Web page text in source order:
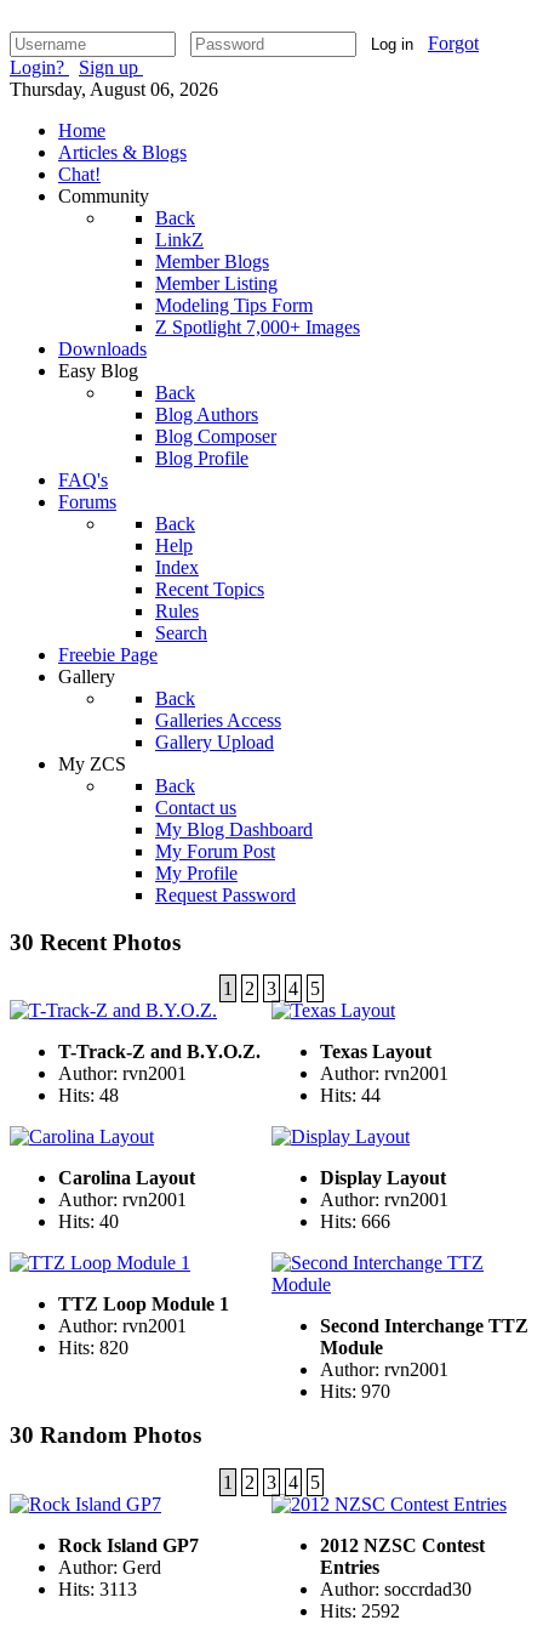
Log in
Forgot
Login?
Sign up
Thursday, August 06, 2026
Home
Articles & Blogs
Chat!
Community
Back
LinkZ
Member Blogs
Member Listing
Modeling Tips Form
Z Spotlight 7,000+ Images
Downloads
Easy Blog
Back
Blog Authors
Blog Composer
Blog Profile
FAQ's
Forums
Back
Help
Index
Recent Topics
Rules
Search
Freebie Page
Gallery
Back
Galleries Access
Gallery Upload
My ZCS
Back
Contact us
My Blog Dashboard
My Forum Post
My Profile
Request Password
30 Recent Photos
1 2 3 4 5
T-Track-Z and B.Y.O.Z.
Author: rvn2001
Hits: 48
Texas Layout
Author: rvn2001
Hits: 44
Carolina Layout
Author: rvn2001
Hits: 40
Display Layout
Author: rvn2001
Hits: 666
TTZ Loop Module 1
Author: rvn2001
Hits: 820
Second Interchange TTZ
Module
Author: rvn2001
Hits: 970
30 Random Photos
1 2 3 4 5
Rock Island GP7
Author: Gerd
Hits: 3113
2012 NZSC Contest
Entries
Author: soccrdad30
Hits: 2592